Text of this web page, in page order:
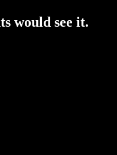
would see it.